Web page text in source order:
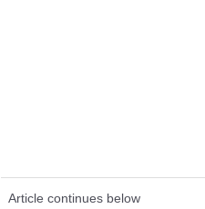
Article continues below